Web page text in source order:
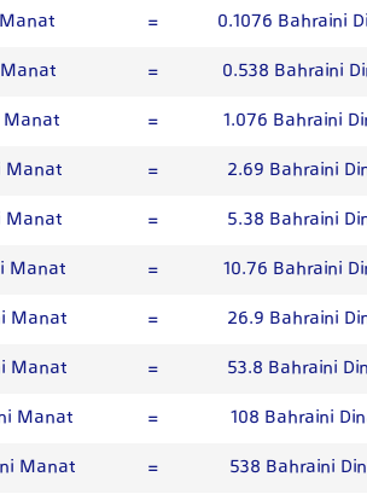
=
0.1076 Bahraini
=
0.538 Bahraini
=
1.076 Bahraini
Manat
=
2.69 Bahraini
Manat
=
5.38 Bahraini
Manat
=
10.76 Bahraini
Manat
=
26.9 Bahraini
Manat
=
53.8 Bahraini
Manat
=
108 Bahraini
Manat
=
538 Bahraini